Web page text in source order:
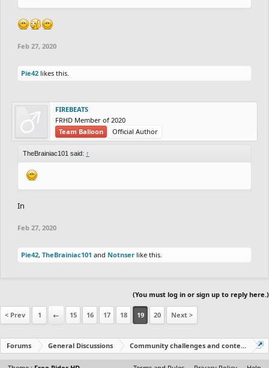
Feb 27, 2020
Pie42 likes this.
FIREBEATS
FRHD Member of 2020
Team Balloon
Official Author
TheBrainiac101 said: ↑
In
Feb 27, 2020
Pie42, TheBrainiac101 and Notnser like this.
(You must log in or sign up to reply here.)
< Prev 1 ← 15 16 17 18 19 20 Next >
Forums General Discussions Community challenges and contests!